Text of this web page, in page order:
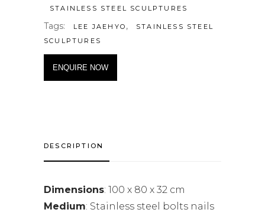
STAINLESS STEEL SCULPTURES
Tags: LEE JAEHYO ,
STAINLESS STEEL
SCULPTURES
ENQUIRE NOW
DESCRIPTION
Dimensions: 100 x 80 x 32 cm
Medium: Stainless steel bolts nails